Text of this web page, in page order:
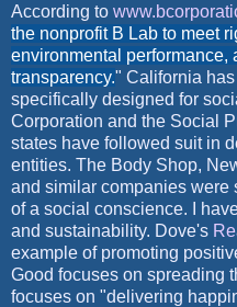
According to
the nonprofit B Lab to meet
environmental performance,
transparency." California
specifically designed for
Corporation and the Social
states have followed suit in
entities. The Body Shop,
and similar companies were
of a social conscience. I
and sustainability. Dove's
example of promoting
Good focuses on spreading
focuses on "delivering